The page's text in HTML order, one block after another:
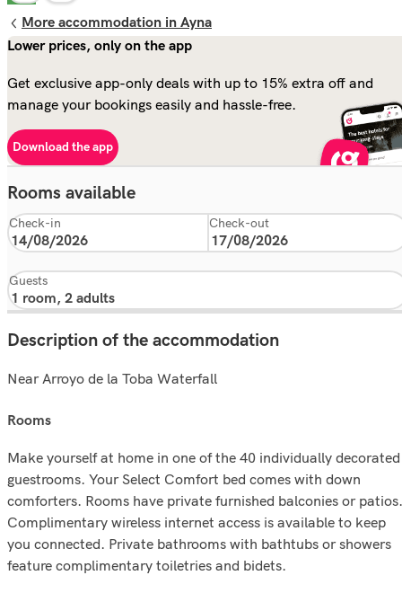
More accommodation in Ayna
Lower prices, only on the app
Get exclusive app-only deals with up to 15% extra off and
manage your bookings easily and hassle-free.
Download the app
Rooms available
Check-in Check-out
Guests
Description of the accommodation
Near Arroyo de la Toba Waterfall
rooms
Make yourself at home in one of the 40 individually decorated
guestrooms. Your Select Comfort bed comes with down
comforters. Rooms have private furnished balconies or patios.
Complimentary wireless internet access is available to keep
you connected. Private bathrooms with bathtubs or showers
feature complimentary toiletries and bidets.